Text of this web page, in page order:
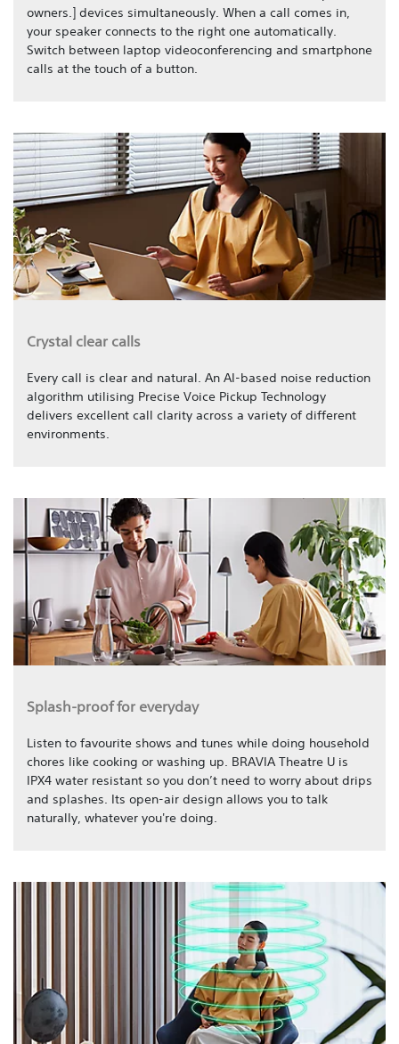
owners.] devices simultaneously. When a call comes in,
your speaker connects to the right one automatically.
Switch between laptop videoconferencing and smartphone
calls at the touch of a button.
Crystal clear calls
Every call is clear and natural. An AI-based noise reduction
algorithm utilising Precise Voice Pickup Technology
delivers excellent call clarity across a variety of different
environments.
Splash-proof for everyday
Listen to favourite shows and tunes while doing household
chores like cooking or washing up. BRAVIA Theatre U is
IPX4 water resistant so you don’t need to worry about drips
and splashes. Its open-air design allows you to talk
naturally, whatever you're doing.